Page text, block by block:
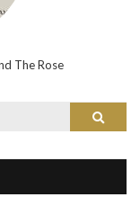
The Rose
Search